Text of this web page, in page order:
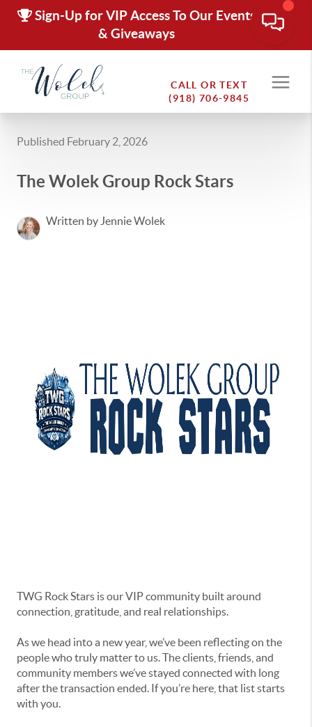
Sign-Up for VIP Access To Our Events
& Giveaways
CALL OR TEXT
(918) 706-9845
Published February 2, 2026
The Wolek Group Rock Stars
Written by Jennie Wolek
TWG Rock Stars is our VIP community built around
connection, gratitude, and real relationships.
As we head into a new year, we’ve been reflecting on the
people who truly matter to us. The clients, friends, and
community members we’ve stayed connected with long
after the transaction ended. If you’re here, that list starts
with you.